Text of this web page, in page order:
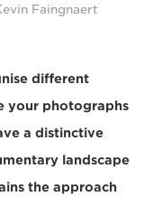
Faingnaert
different
your photographs
a distinctive
landscape
the approach